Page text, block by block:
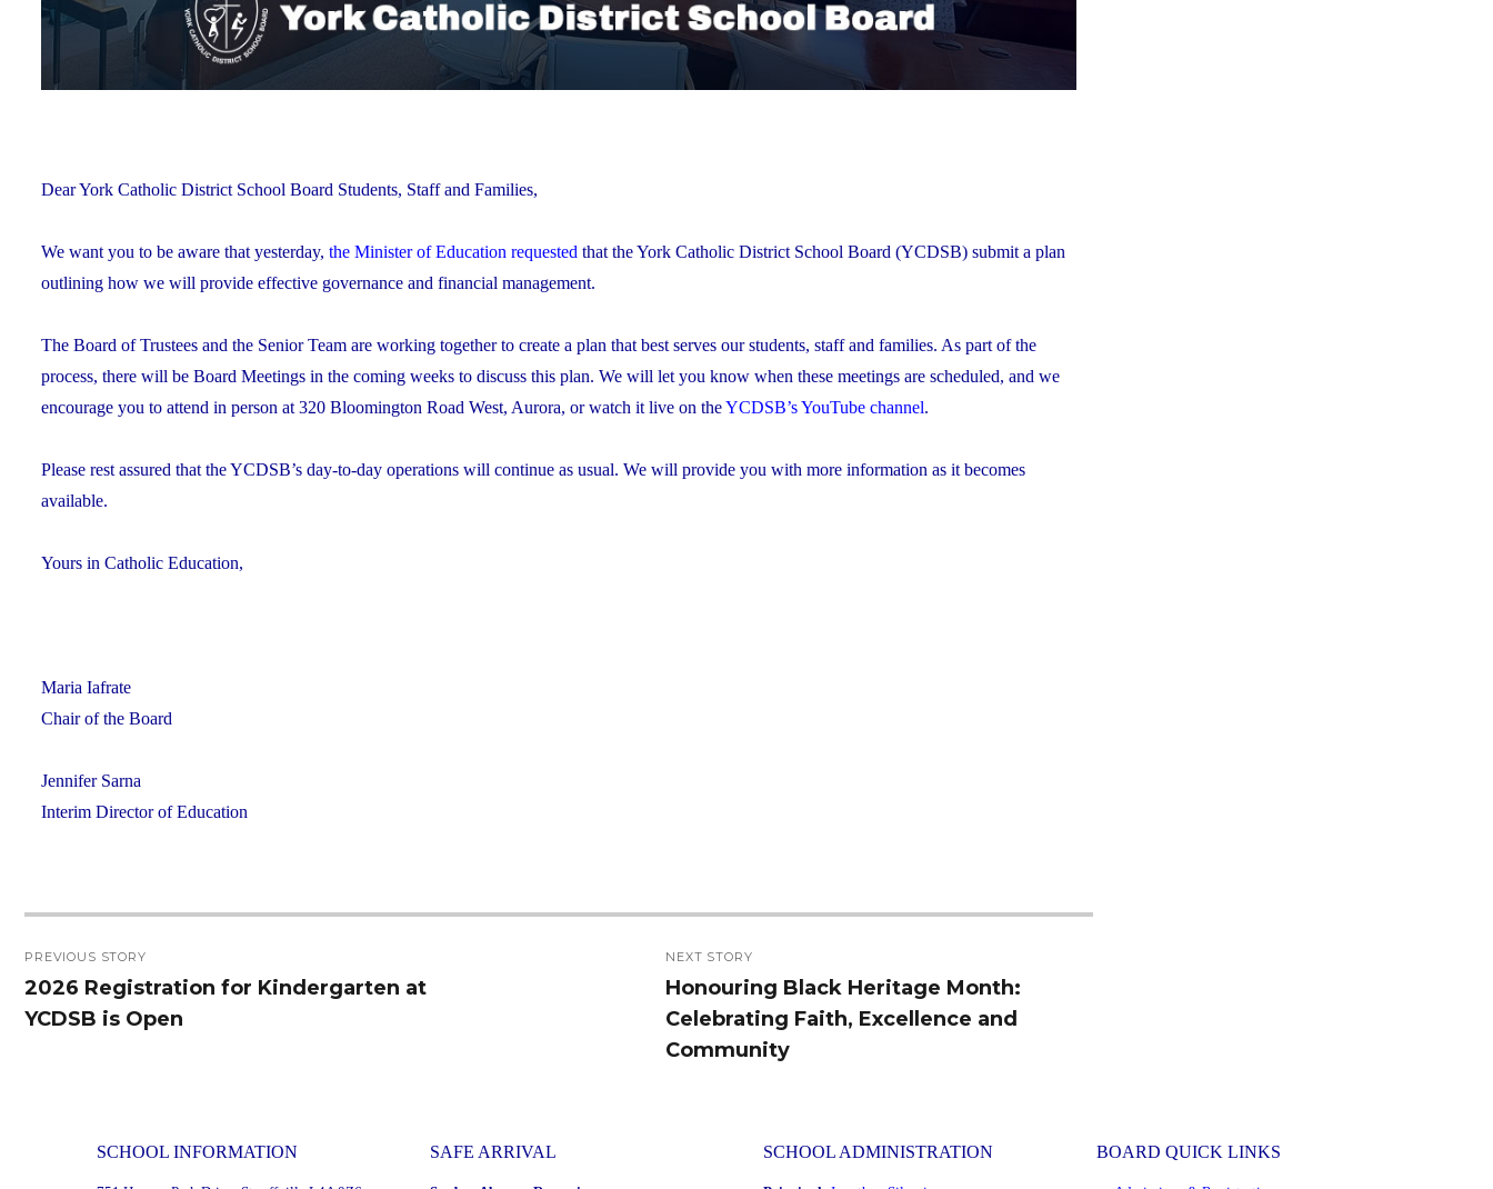
Dear York Catholic District School Board Students, Staff and Families,
We want you to be aware that yesterday, the Minister of Education requested that the York Catholic District School Board (YCDSB) submit a plan
outlining how we will provide effective governance and financial management.
The Board of Trustees and the Senior Team are working together to create a plan that best serves our students, staff and families. As part of the
process, there will be Board Meetings in the coming weeks to discuss this plan. We will let you know when these meetings are scheduled, and we
encourage you to attend in person at 320 Bloomington Road West, Aurora, or watch it live on theYCDSB’s YouTube channel.
Please rest assured that the YCDSB’s day-to-day operations will continue as usual. We will provide you with more information as it becomes
available.
Yours in Catholic Education,
Maria Iafrate
Chair of the Board
Jennifer Sarna
Interim Director of Education
navigation
PREVIOUS STORY
Previous
post:
2026 Registration for Kindergarten at
YCDSB is Open
NEXT STORY
Next
post:
Honouring Black Heritage Month:
Celebrating Faith, Excellence and
Community
SCHOOL INFORMATION SAFE ARRIVAL SCHOOL ADMINISTRATION BOARD QUICK LINKS